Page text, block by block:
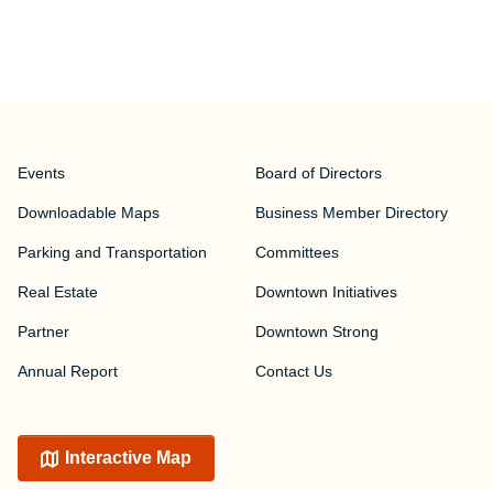
Events
Downloadable Maps
Parking and Transportation
Real Estate
Partner
Annual Report
Board of Directors
Business Member Directory
Committees
Downtown Initiatives
Downtown Strong
Contact Us
Interactive Map